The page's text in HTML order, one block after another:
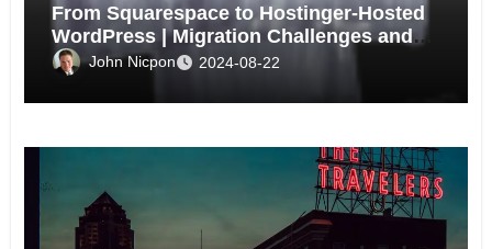
From Squarespace to Hostinger-Hosted
WordPress | Migration Challenges and
Triumphs
John Nicpon 2024-08-22